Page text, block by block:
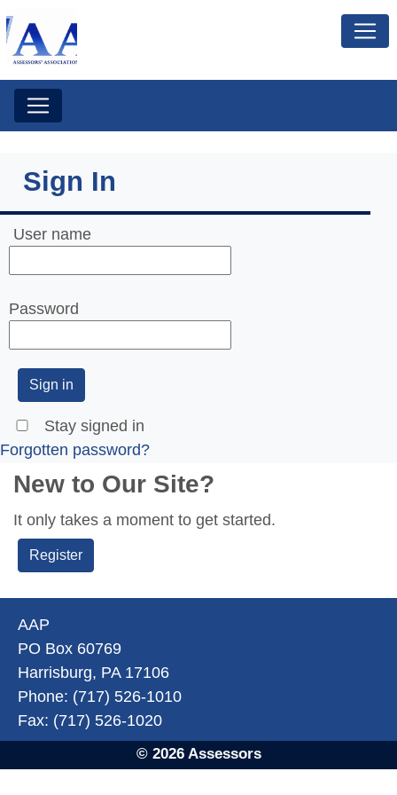
Sign In
User name
Password
Stay signed in
Forgotten password?
New to Our Site?
It only takes a moment to get started.
Register
AAP
PO Box 60769
Harrisburg, PA 17106
Phone: (717) 526-1010
Fax: (717) 526-1020
© 2026 Assessors